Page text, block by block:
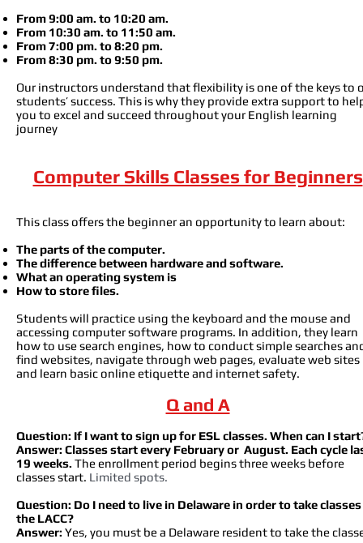
From 9:00 am. to 10:20 am.
From 10:30 am. to 11:50 am.
From 7:00 pm. to 8:20 pm.
From 8:30 pm. to 9:50 pm.
Our instructors understand that flexibility is one of the keys to
students’ success. This is why they provide extra support to
you to excel and succeed throughout your English learning
journey
Computer Skills Classes for Beginners
This class offers the beginner an opportunity to learn about:
The parts of the computer.
The difference between hardware and software.
What an operating system is
How to store files.
Students will practice using the keyboard and the mouse and
accessing computer software programs. In addition, they learn
how to use search engines, how to conduct simple searches
find websites, navigate through web pages, evaluate web sites
and learn basic online etiquette and internet safety.
Q and A
Question: If I want to sign up for ESL classes. When can I
Answer:Classes start every February or August. Each cycle
19 weeks.The enrollment period begins three weeks before
classes start. Limited spots.
Question: Do I need to live in Delaware in order to take
the LACC?
Answer:Yes, you must be a Delaware resident to take the